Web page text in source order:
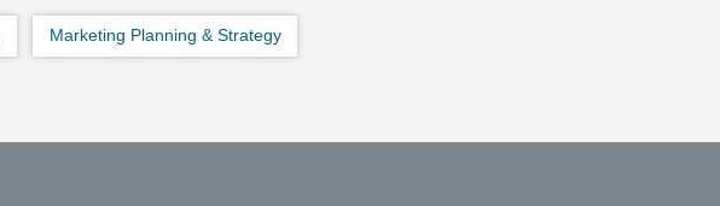
Marketing Planning & Strategy